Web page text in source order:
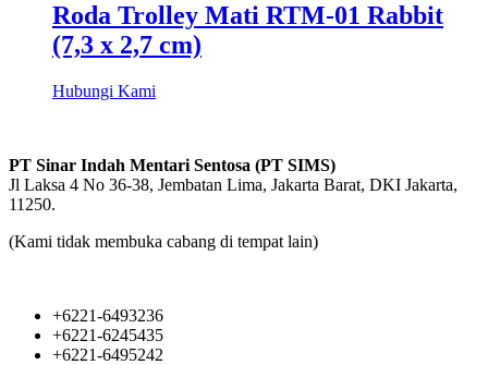
Roda Trolley Mati RTM-01 Rabbit
(7,3 x 2,7 cm)
Hubungi Kami
PT Sinar Indah Mentari Sentosa (PT SIMS)
Jl Laksa 4 No 36-38, Jembatan Lima, Jakarta Barat, DKI Jakarta,
11250.
(Kami tidak membuka cabang di tempat lain)
+6221-6493236
+6221-6245435
+6221-6495242